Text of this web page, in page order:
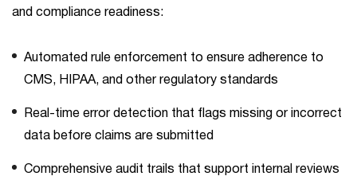
and compliance readiness:
Automated rule enforcement to ensure adherence to
CMS, HIPAA, and other regulatory standards
Real-time error detection that flags missing or incorrect
data before claims are submitted
Comprehensive audit trails that support internal reviews